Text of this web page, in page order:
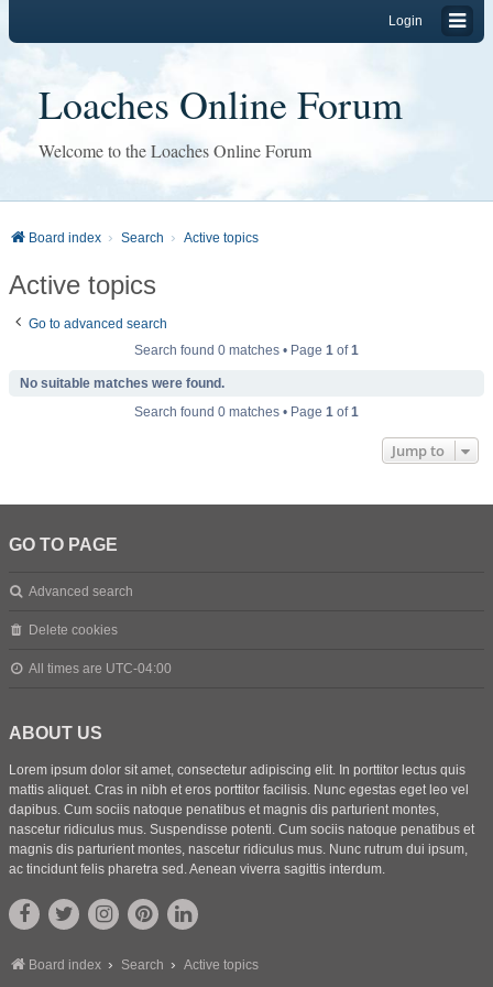
Login
Loaches Online Forum
Welcome to the Loaches Online Forum
Board index Search Active topics
Active topics
Go to advanced search
Search found 0 matches • Page 1 of1
No suitable matches were found.
Search found 0 matches • Page 1 of1
Jump to
GO TO PAGE
Advanced search
Delete cookies
All times are UTC-04:00
ABOUT US
Lorem ipsum dolor sit amet, consectetur adipiscing elit. In porttitor lectus quis
mattis aliquet. Cras in nibh et eros porttitor facilisis. Nunc egestas eget leo vel
dapibus. Cum sociis natoque penatibus et magnis dis parturient montes,
nascetur ridiculus mus. Suspendisse potenti. Cum sociis natoque penatibus et
magnis dis parturient montes, nascetur ridiculus mus. Nunc rutrum dui ipsum,
ac tincidunt felis pharetra sed. Aenean viverra sagittis interdum.
Board index Search Active topics